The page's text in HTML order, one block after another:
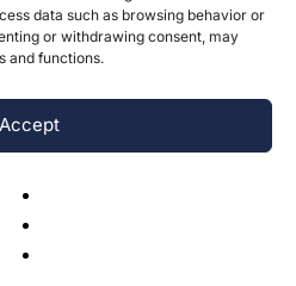
data such as browsing behavior or
or withdrawing consent, may
and functions.
Accept
from Algol